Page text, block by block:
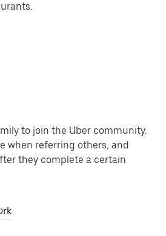
to join the Uber community.
when referring others, and
they complete a certain